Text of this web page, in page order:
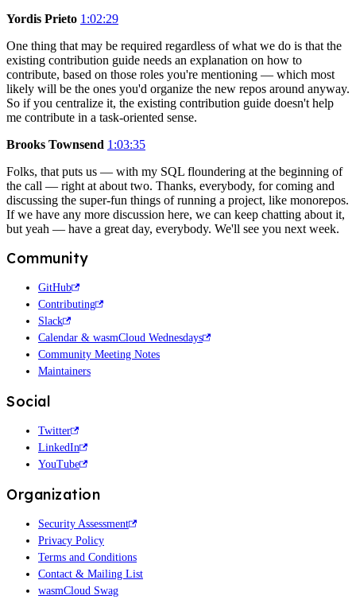
Yordis Prieto 1:02:29
One thing that may be required regardless of what we do is that the
existing contribution guide needs an explanation on how to
contribute, based on those roles you're mentioning — which most
likely will be the ones you'd organize the new repos around anyway.
So if you centralize it, the existing contribution guide doesn't help
me contribute in a task-oriented sense.
Brooks Townsend 1:03:35
Folks, that puts us — with my SQL floundering at the beginning of
the call — right at about two. Thanks, everybody, for coming and
discussing the super-fun things of running a project, like monorepos.
If we have any more discussion here, we can keep chatting about it,
but yeah — have a great day, everybody. We'll see you next week.
Community
GitHub
Contributing
Slack
Calendar & wasmCloud Wednesdays
Community Meeting Notes
Maintainers
Social
Twitter
LinkedIn
YouTube
Organization
Security Assessment
Privacy Policy
Terms and Conditions
Contact & Mailing List
wasmCloud Swag